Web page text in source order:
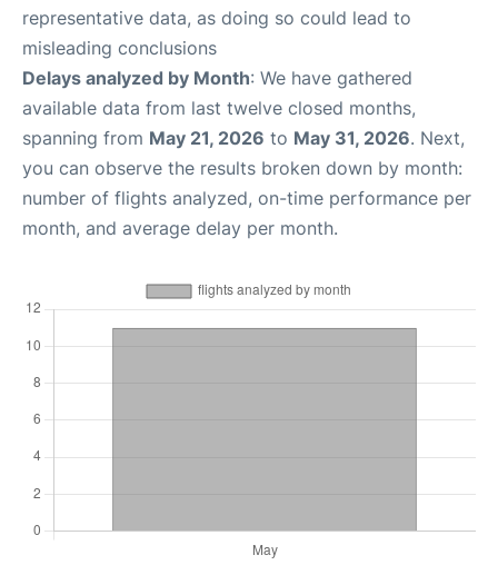
representative data, as doing so could lead to
misleading conclusions
Delays analyzed by Month: We have gathered
available data from last twelve closed months,
spanning from May 21, 2026 to May 31, 2026. Next,
you can observe the results broken down by month:
number of flights analyzed, on-time performance per
month, and average delay per month.